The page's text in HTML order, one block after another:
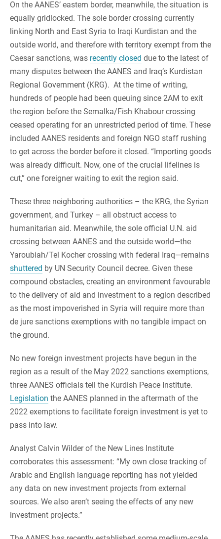
On the AANES’ eastern border, meanwhile, the situation is
equally gridlocked. The sole border crossing currently
linking North and East Syria to Iraqi Kurdistan and the
outside world, and therefore with territory exempt from the
Caesar sanctions, was recently closed due to the latest of
many disputes between the AANES and Iraq’s Kurdistan
Regional Government (KRG). At the time of writing,
hundreds of people had been queuing since 2AM to exit
the region before the Semalka/Fish Khabour crossing
ceased operating for an unrestricted period of time. These
included AANES residents and foreign NGO staff rushing
to get across the border before it closed. “Importing goods
was already difficult. Now, one of the crucial lifelines is
cut,” one foreigner waiting to exit the region said.
These three neighboring authorities – the KRG, the Syrian
government, and Turkey – all obstruct access to
humanitarian aid. Meanwhile, the sole official U.N. aid
crossing between AANES and the outside world—the
Yaroubiah/Tel Kocher crossing with federal Iraq—remains
shuttered by UN Security Council decree. Given these
compound obstacles, creating an environment favourable
to the delivery of aid and investment to a region described
as the most impoverished in Syria will require more than
de jure sanctions exemptions with no tangible impact on
the ground.
No new foreign investment projects have begun in the
region as a result of the May 2022 sanctions exemptions,
three AANES officials tell the Kurdish Peace Institute.
Legislation the AANES planned in the aftermath of the
2022 exemptions to facilitate foreign investment is yet to
pass into law.
Analyst Calvin Wilder of the New Lines Institute
corroborates this assessment: “My own close tracking of
Arabic and English language reporting has not yielded
any data on new investment projects from external
sources. We also aren’t seeing the effects of any new
investment projects.”